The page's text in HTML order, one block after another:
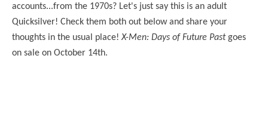
accounts...from the 1970s? Let's just say this is an adult
Quicksilver! Check them both out below and share your
thoughts in the usual place!X-Men: Days of Future Pastgoes
on sale on October 14th.